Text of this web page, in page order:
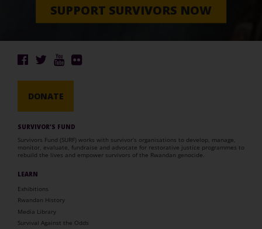
SUPPORT SURVIVORS NOW
DONATE
SURVIVOR’S FUND
Survivors Fund (SURF) works with survivor’s organisations to develop, manage,
monitor, evaluate, fundraise and advocate for restorative justice programmes to
rebuild the lives and empower survivors of the Rwandan genocide.
LEARN
Exhibitions
Rwandan History
Media Library
Survival Against the Odds